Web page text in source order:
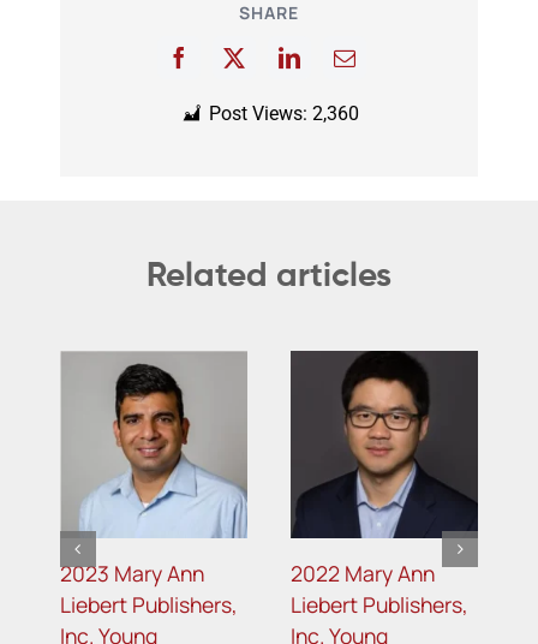
SHARE
Post Views: 2,360
Related articles
2023 Mary Ann
Liebert Publishers,
Inc. Young
2022 Mary Ann
Liebert Publishers,
Inc. Young